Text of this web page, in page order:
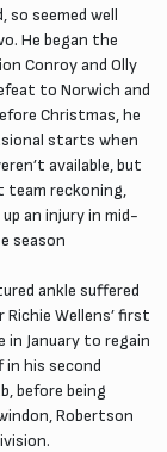
so seemed well
He began the
Conroy and Olly
to Norwich and
Christmas, he
starts when
available, but
team reckoning,
an injury in mid-
season
ankle suffered
Wellens’ first
in January to regain
his second
before being
Robertson